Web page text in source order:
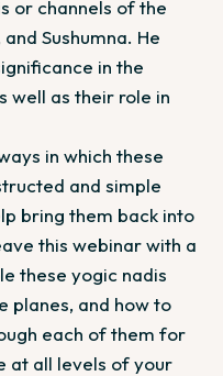
or channels of the
Sushumna. He
in the
well as their role in
in which these
and simple
bring them back into
this webinar with a
these yogic nadis
planes, and how to
each of them for
at all levels of your